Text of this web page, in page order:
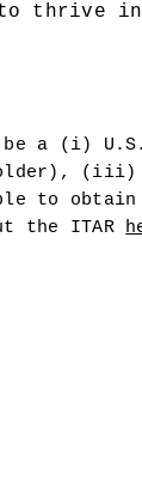
to thrive
be a (i)
(iii)
to obtain
the ITAR